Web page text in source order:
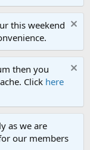
this weekend
then you
Click here
as we are
our members